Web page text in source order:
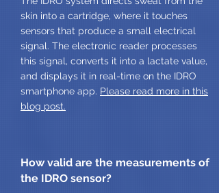
skin into a cartridge, where it touches
sensors that produce a small electrical
signal. The electronic reader processes
this signal, converts it into a lactate value,
and displays it in real-time on the IDRO
smartphone app. Please read more in this
blog post.
How valid are the measurements of
the IDRO sensor?